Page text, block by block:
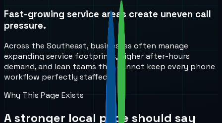
Fast-growing service areas create uneven call
pressure.
Across the Southeast, businesses often manage
expanding service footprints, higher after-hours
demand, and lean teams that cannot keep every phone
workflow perfectly staffed.
Why This Page Exists
A stronger local page should say